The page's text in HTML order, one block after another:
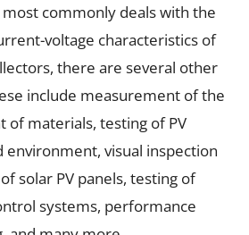
commonly deals with the
voltage characteristics of
there are several other
include measurement of the
of materials, testing of PV
environment, visual inspection
solar PV panels, testing of
systems, performance